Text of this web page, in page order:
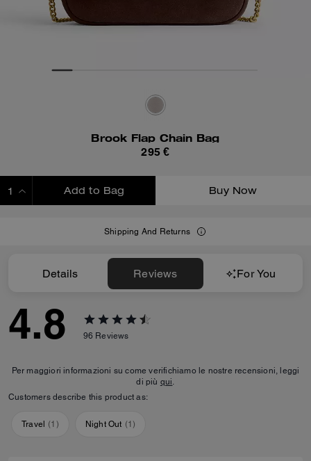
Brook Flap Chain Bag
295 €
Add to Bag Buy Now
Shipping And Returns
Details Reviews For You
4.8 96 Reviews
Per maggiori informazioni su come verifichiamo le nostre recensioni, leggi
di più qui.
Customers describe this product as:
Travel (1 ) Night Out (1)